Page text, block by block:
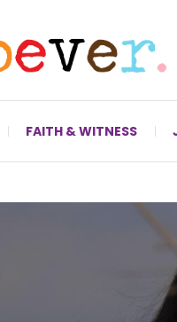
FAITH & WITNESS